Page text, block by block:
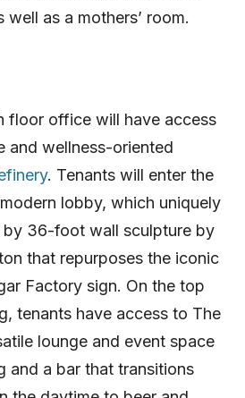
well as a mothers’ room.
floor office will have access
and wellness-oriented
. Tenants will enter the
lobby, which uniquely
by 36-foot wall sculpture by
that repurposes the iconic
Factory sign. On the top
tenants have access to The
lounge and event space
and a bar that transitions